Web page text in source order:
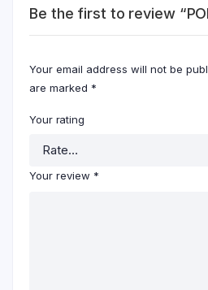
Be the first to review
Your email address will not be
are marked *
Your rating
Your review *